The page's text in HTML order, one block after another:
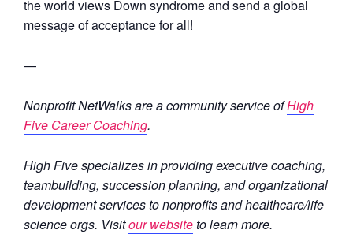
the world views Down syndrome and send a global
message of acceptance for all!
—
Nonprofit NetWalks are a community service ofHigh
Five Career Coaching.
High Five specializes in providing executive coaching,
teambuilding, succession planning, and organizational
development services to nonprofits and healthcare/life
science orgs. Visitour websiteto learn more.